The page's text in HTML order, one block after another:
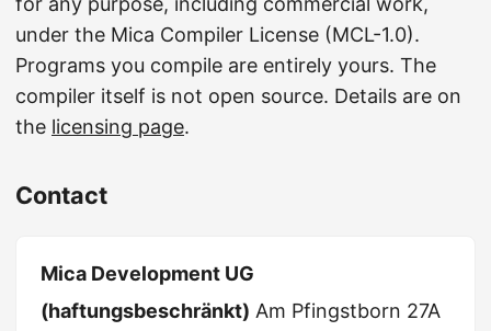
under the Mica Compiler License (MCL-1.0).
Programs you compile are entirely yours. The
compiler itself is not open source. Details are on
the licensing page.
Contact
Mica Development UG
(haftungsbeschränkt) Am Pfingstborn 27A